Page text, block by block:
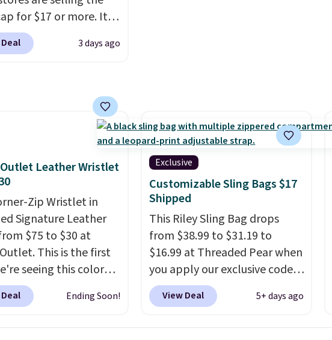
adjustable interior
you find a
fit, and
the
design springs back
for $17 or more. It's
and has an
strapback closure.
Log into
in fees.
3 days ago
Leather Wristlet
Zip Wristlet in
Signature Leather
$75 to $30 at
This is the first
seeing this color
$35.
earned an average
Ending Soon!
Exclusive
Customizable Sling Bags $17
Shipped
This Riley Sling Bag drops
from $38.99 to $31.19 to
$16.99 at Threaded Pear when
you apply our exclusive code
XG6RN4H at checkout. Better
yet, our code scores free
View Deal 5+ days ago